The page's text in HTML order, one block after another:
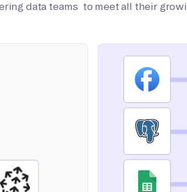
data teams to meet all their